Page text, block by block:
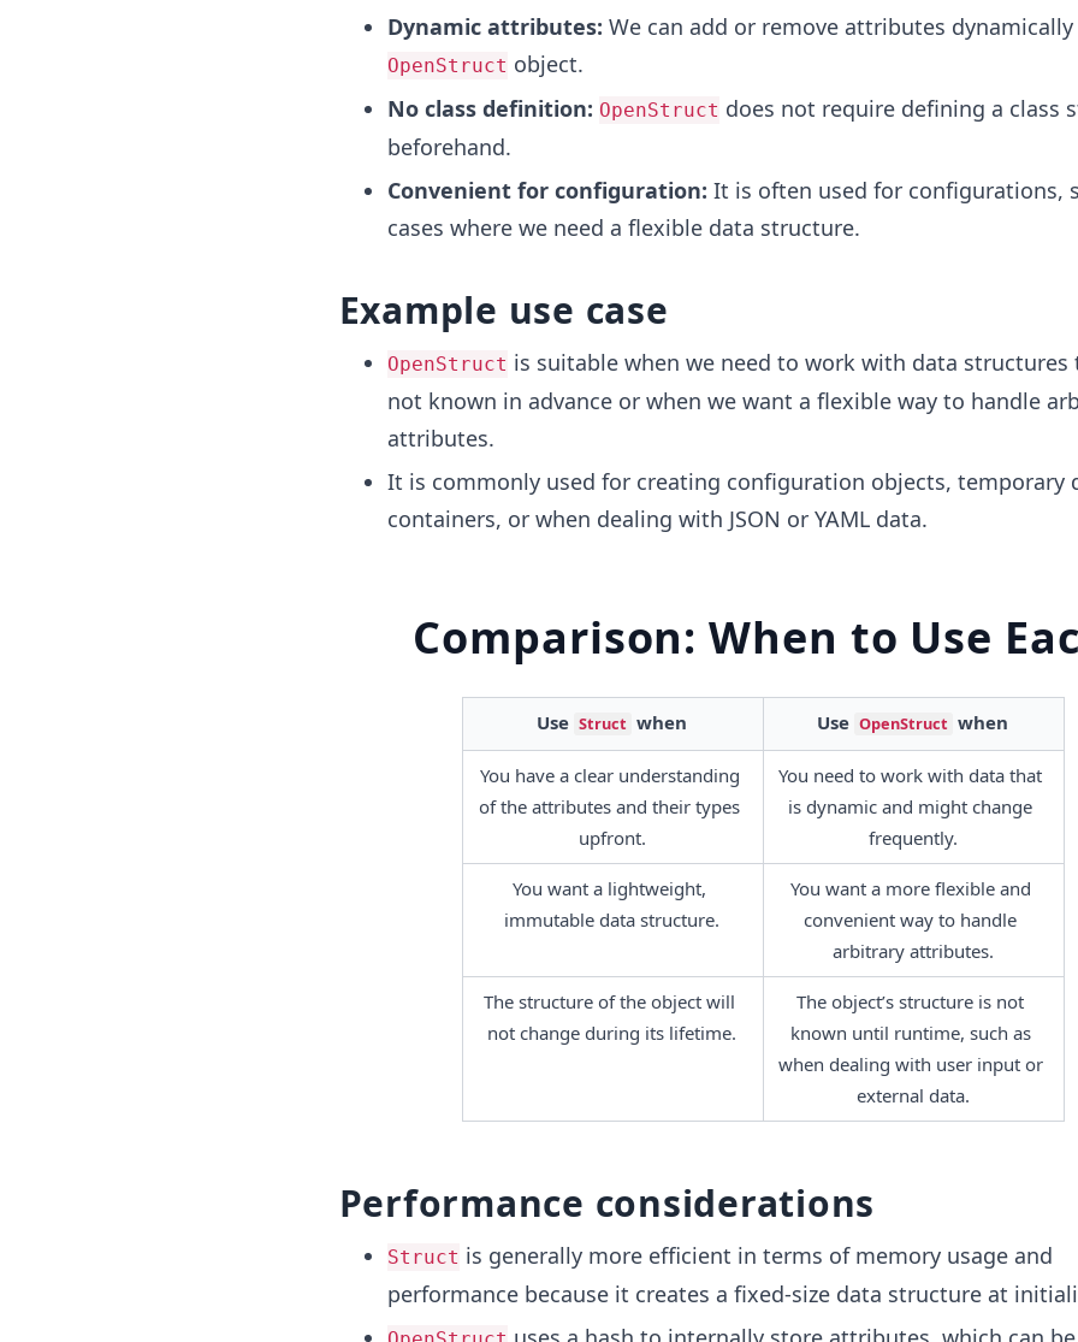
Dynamic attributes: We can add or remove attributes
OpenStruct object.
No class definition: OpenStruct does not require defining a class
beforehand.
Convenient for configuration: It is often used for configurations,
cases where we need a flexible data structure.
Example use case
OpenStruct is suitable when we need to work with data structures
not known in advance or when we want a flexible way to handle
attributes.
It is commonly used for creating configuration objects, temporary
containers, or when dealing with JSON or YAML data.
Comparison: When to Use
Use Struct when Use OpenStruct when
You have a clear understanding
of the attributes and their types
upfront.
You need to work with data that
is dynamic and might change
frequently.
You want a lightweight,
immutable data structure.
You want a more flexible and
convenient way to handle
arbitrary attributes.
The structure of the object will
not change during its lifetime.
The object’s structure is not
known until runtime, such as
when dealing with user input or
external data.
Performance considerations
Struct is generally more efficient in terms of memory usage and
performance because it creates a fixed-size data structure at